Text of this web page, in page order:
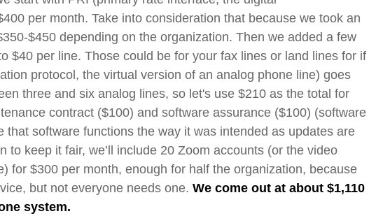
per month. Take into consideration that because we took an
$450 depending on the organization. Then we added a few
$40 per line. Those could be for your fax lines or land lines for if
protocol, the virtual version of an analog phone line) goes
three and six analog lines, so let's use $210 as the total for
contract ($100) and software assurance ($100) (software
that software functions the way it was intended as updates are
to keep it fair, we’ll include 20 Zoom accounts (or the video
for $300 per month, enough for half the organization, because
but not everyone needs one. We come out at about $1,110
system.